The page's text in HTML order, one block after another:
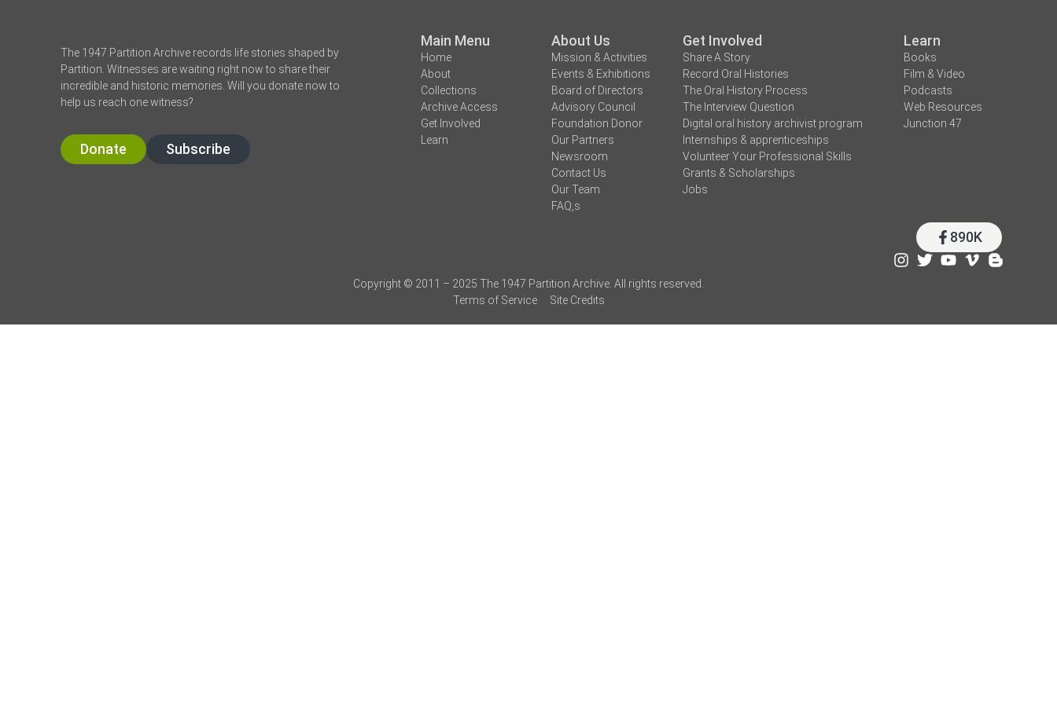
The 1947 Partition Archive records life stories shaped by
Partition. Witnesses are waiting right now to share their
incredible and historic memories. Will you donate now to
help us reach one witness?
Donate Subscribe
Main Menu
Home
About
Collections
Archive Access
Get Involved
Learn
About Us
Mission & Activities
Events & Exhibitions
Board of Directors
Advisory Council
Foundation Donor
Our Partners
Newsroom
Contact Us
Our Team
FAQ,s
Get Involved
Share A Story
Record Oral Histories
The Oral History Process
The Interview Question
Digital oral history archivist program
Internships & apprenticeships
Volunteer Your Professional Skills
Grants & Scholarships
Jobs
Learn
Books
Film & Video
Podcasts
Web Resources
Junction 47
890K
Copyright © 2011 – 2025 The 1947 Partition Archive. All rights reserved.
Terms of Service
Site Credits